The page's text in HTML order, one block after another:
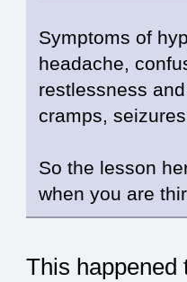
Symptoms of
headache,
restlessness
cramps,
So the lesson
when you are
This happened